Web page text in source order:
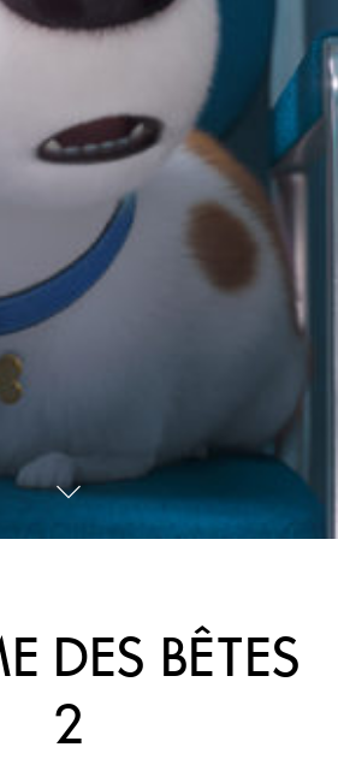
DES BÊTES
2